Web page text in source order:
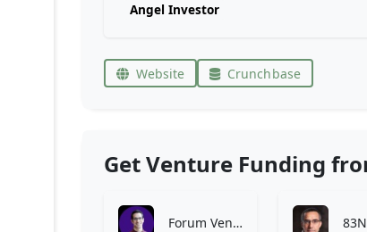
Angel Investor
Website Crunchbase
Get Venture Funding
Forum Ventures